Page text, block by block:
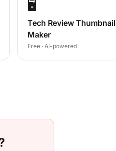
🖥️
Tech Review Thumbnail
Maker
Free · AI-powered